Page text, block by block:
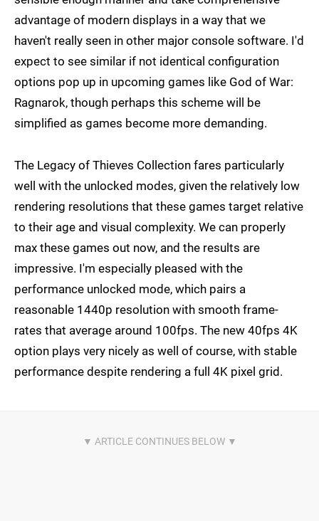
advantage of modern displays in a way that we
haven't really seen in other major console software. I'd
expect to see similar if not identical configuration
options pop up in upcoming games like God of War:
Ragnarok, though perhaps this scheme will be
simplified as games become more demanding.
The Legacy of Thieves Collection fares particularly
well with the unlocked modes, given the relatively low
rendering resolutions that these games target relative
to their age and visual complexity. We can properly
max these games out now, and the results are
impressive. I'm especially pleased with the
performance unlocked mode, which pairs a
reasonable 1440p resolution with smooth frame-
rates that average around 100fps. The new 40fps 4K
option plays very nicely as well of course, with stable
performance despite rendering a full 4K pixel grid.